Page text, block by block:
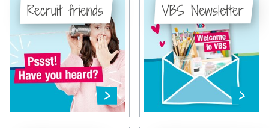
Recruit friends VBS Newsletter